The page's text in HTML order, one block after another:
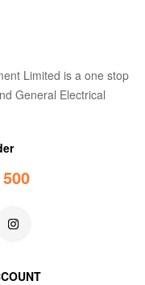
Limited is a one stop
General Electrical